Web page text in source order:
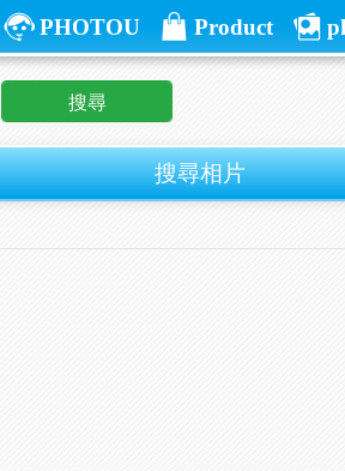
PHOTOU Product
搜尋
搜尋相片